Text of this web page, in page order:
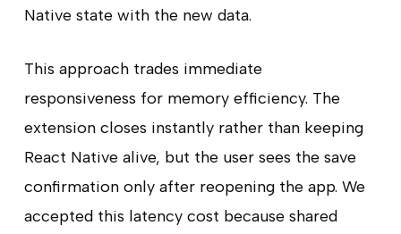
Native state with the new data.
This approach trades immediate
responsiveness for memory efficiency. The
extension closes instantly rather than keeping
React Native alive, but the user sees the save
confirmation only after reopening the app. We
accepted this latency cost because shared